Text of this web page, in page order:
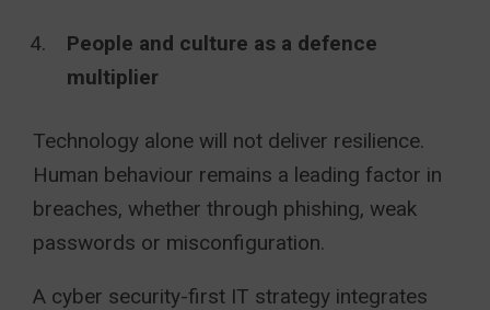
People and culture as a defence
multiplier
Technology alone will not deliver resilience.
Human behaviour remains a leading factor in
breaches, whether through phishing, weak
passwords or misconfiguration.
A cyber security-first IT strategy integrates